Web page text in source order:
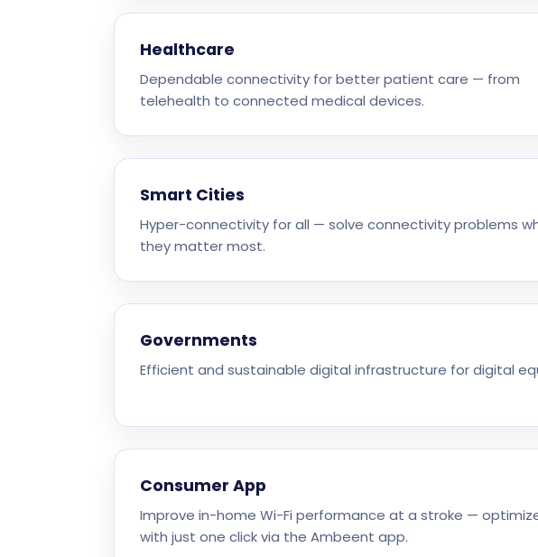
Healthcare
Dependable connectivity for better patient care — from
telehealth to connected medical devices.
Smart Cities
Hyper-connectivity for all — solve connectivity problems
they matter most.
Governments
Efficient and sustainable digital infrastructure for digital
Consumer App
Improve in-home Wi-Fi performance at a stroke —
with just one click via the Ambeent app.